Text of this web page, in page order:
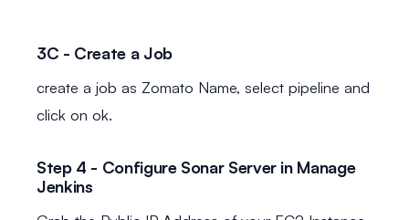
3C - Create a Job
create a job as Zomato Name, select pipeline and
click on ok.
Step 4 - Configure Sonar Server in Manage
Jenkins